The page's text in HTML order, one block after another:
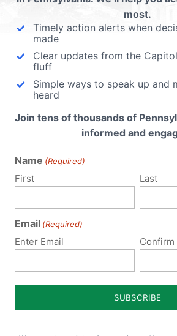
Pitts and
Raze Kane
makes national
From Family Research
Either the President's
is rubbing off…
a Comment
email address will not be published.
most.
Timely action alerts when
made
Clear updates from the
fluff
Simple ways to speak up and
heard
Join tens of thousands of
informed and
Name (Required)
First Last
Email (Required)
Enter Email Confirm